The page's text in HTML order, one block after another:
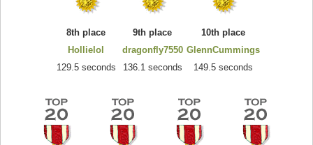
8th place
Hollielol
129.5 seconds
9th place
dragonfly7550
136.1 seconds
10th place
GlennCummings
149.5 seconds